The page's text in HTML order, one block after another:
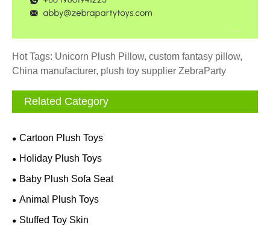
Hot Tags: Unicorn Plush Pillow, custom fantasy pillow,
China manufacturer, plush toy supplier ZebraParty
Related Category
Cartoon Plush Toys
Holiday Plush Toys
Baby Plush Sofa Seat
Animal Plush Toys
Stuffed Toy Skin